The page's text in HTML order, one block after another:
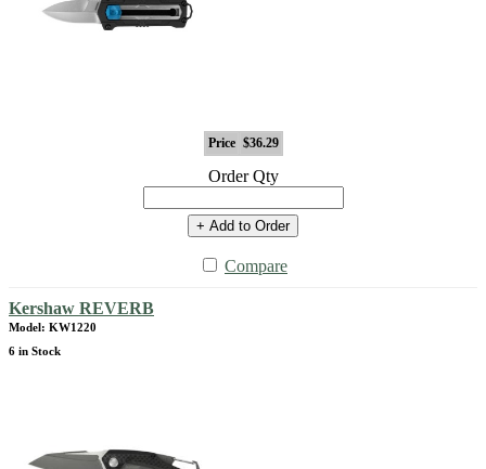
Price $36.29
Order Qty
+ Add to Order
Compare
Kershaw REVERB
Model: KW1220
6 in Stock